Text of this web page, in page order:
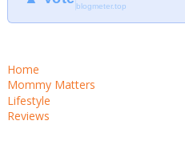
blogmeter.top
Home
Mommy Matters
Lifestyle
Reviews